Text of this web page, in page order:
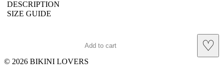
DESCRIPTION
SIZE GUIDE
Add to cart
♡
Site footer
© 2026 BIKINI LOVERS